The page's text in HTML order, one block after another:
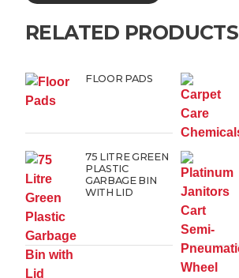
RELATED PRODUCTS
FLOOR PADS
75 LITRE GREEN
PLASTIC
GARBAGE BIN
WITH LID